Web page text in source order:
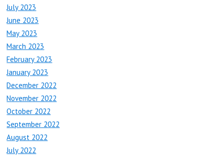
July 2023
June 2023
May 2023
March 2023
February 2023
January 2023
December 2022
November 2022
October 2022
September 2022
August 2022
July 2022